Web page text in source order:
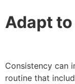
Adapt
Consistency can
routine that